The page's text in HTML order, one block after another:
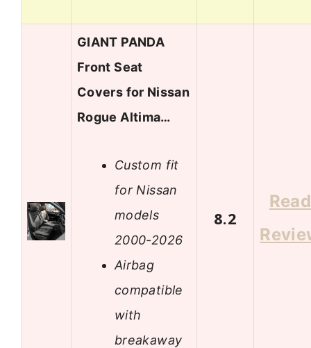
GIANT PANDA
Front Seat
Covers for Nissan
Rogue Altima…
Custom fit
for Nissan
models
2000-2026
Airbag
compatible
with
breakaway
8.2
Read